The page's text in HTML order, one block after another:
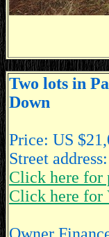
Two lots in
Down
Price: US
Street
Click here for
Click here for